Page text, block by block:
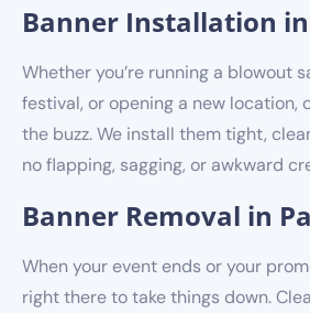
Banner Installation
Whether you’re running a blowout
festival, or opening a new location,
the buzz. We install them tight,
no flapping, sagging, or awkward
Banner Removal in
When your event ends or your
right there to take things down.